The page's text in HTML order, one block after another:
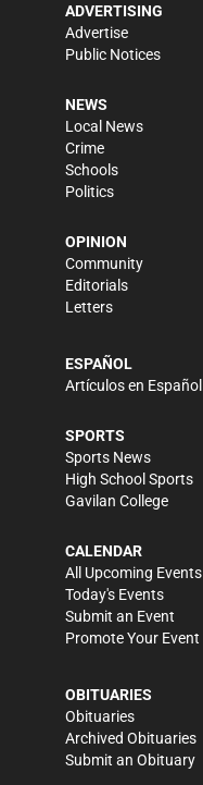
ADVERTISING
Advertise
Public Notices
NEWS
Local News
Crime
Schools
Politics
OPINION
Community
Editorials
Letters
ESPAÑOL
Artículos en Español
SPORTS
Sports News
High School Sports
Gavilan College
CALENDAR
All Upcoming Events
Today's Events
Submit an Event
Promote Your Event
OBITUARIES
Obituaries
Archived Obituaries
Submit an Obituary